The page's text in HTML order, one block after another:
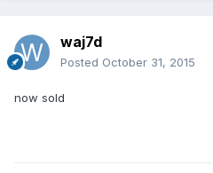
waj7d
Posted October 31, 2015
now sold